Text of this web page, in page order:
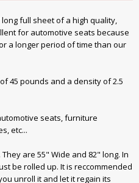
full sheet of a high quality,
for automotive seats because
a longer period of time than our
45 pounds and a density of 2.5
seats, furniture
etc...
are 55" Wide and 82" long. In
be rolled up. It is reccommended
unroll it and let it regain its